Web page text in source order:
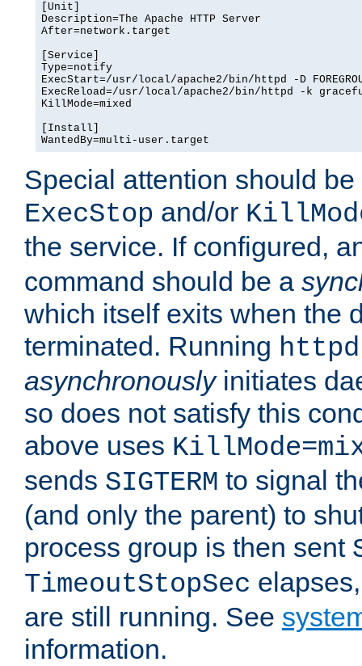
[Unit]
Description=The Apache HTTP Server
After=network.target
[Service]
Type=notify
ExecStart=/usr/local/apache2/bin/httpd -D
ExecReload=/usr/local/apache2/bin/httpd -k
KillMode=mixed
[Install]
WantedBy=multi-user.target
Special attention should
ExecStop and/or
the service. If configured,
command should be a
which itself exits when the
terminated. Running
asynchronouslyinitiates
so does not satisfy this
above uses
sends SIGTERM to signal
(and only the parent) to
process group is then sent
TimeoutStopSec
are still running. See
information.